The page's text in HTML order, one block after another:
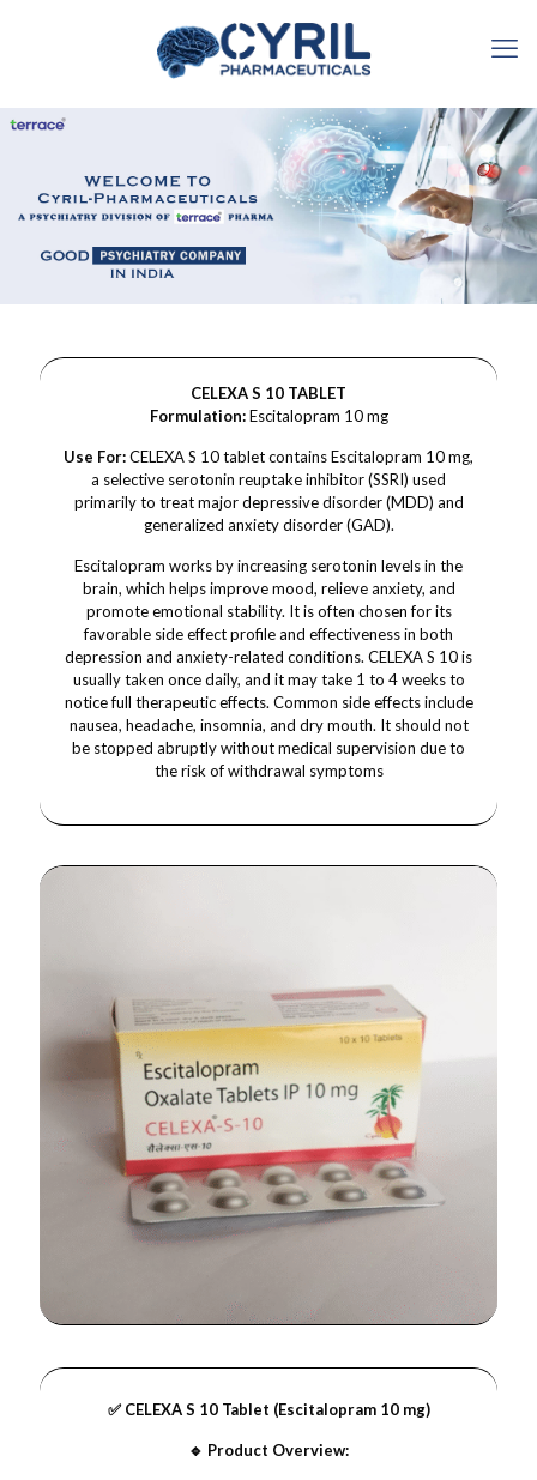
CELEXA S 10 TABLET
Formulation:Escitalopram 10 mg
Use For:CELEXA S 10 tablet contains Escitalopram 10 mg,
a selective serotonin reuptake inhibitor (SSRI) used
primarily to treat major depressive disorder (MDD) and
generalized anxiety disorder (GAD).
Escitalopram works by increasing serotonin levels in the
brain, which helps improve mood, relieve anxiety, and
promote emotional stability. It is often chosen for its
favorable side effect profile and effectiveness in both
depression and anxiety-related conditions. CELEXA S 10 is
usually taken once daily, and it may take 1 to 4 weeks to
notice full therapeutic effects. Common side effects include
nausea, headache, insomnia, and dry mouth. It should not
be stopped abruptly without medical supervision due to
the risk of withdrawal symptoms
✅ CELEXA S 10 Tablet (Escitalopram 10 mg)
🔹 Product Overview: